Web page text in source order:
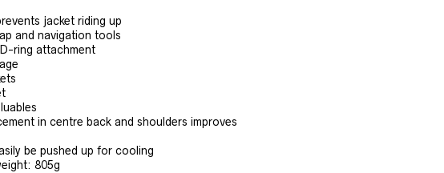
jacket riding up
and navigation tools
ring attachment
in centre back and shoulders improves
be pushed up for cooling
805g